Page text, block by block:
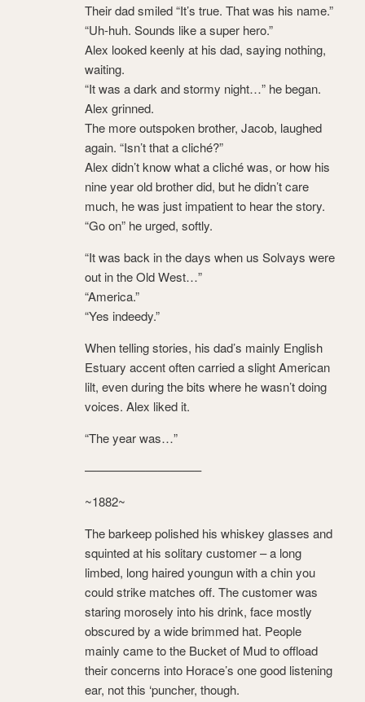
Their dad smiled “It’s true. That was his name.”
“Uh-huh. Sounds like a super hero.”
Alex looked keenly at his dad, saying nothing,
waiting.
“It was a dark and stormy night…” he began.
Alex grinned.
The more outspoken brother, Jacob, laughed
again. “Isn’t that a cliché?”
Alex didn’t know what a cliché was, or how his
nine year old brother did, but he didn’t care
much, he was just impatient to hear the story.
“Go on” he urged, softly.
“It was back in the days when us Solvays were
out in the Old West…”
“America.”
“Yes indeedy.”
When telling stories, his dad’s mainly English
Estuary accent often carried a slight American
lilt, even during the bits where he wasn’t doing
voices. Alex liked it.
“The year was…”
—————————–
~1882~
The barkeep polished his whiskey glasses and
squinted at his solitary customer – a long
limbed, long haired youngun with a chin you
could strike matches off. The customer was
staring morosely into his drink, face mostly
obscured by a wide brimmed hat. People
mainly came to the Bucket of Mud to offload
their concerns into Horace’s one good listening
ear, not this ‘puncher, though.